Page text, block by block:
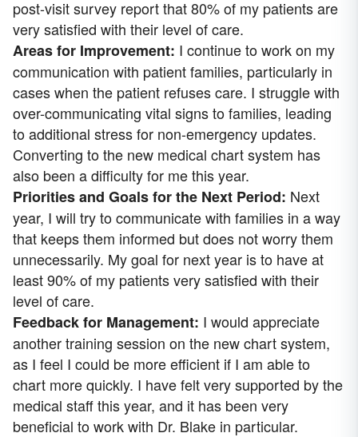
post-visit survey report that 80% of my patients are
very satisfied with their level of care.
Areas for Improvement: I continue to work on my
communication with patient families, particularly in
cases when the patient refuses care. I struggle with
over-communicating vital signs to families, leading
to additional stress for non-emergency updates.
Converting to the new medical chart system has
also been a difficulty for me this year.
Priorities and Goals for the Next Period: Next
year, I will try to communicate with families in a way
that keeps them informed but does not worry them
unnecessarily. My goal for next year is to have at
least 90% of my patients very satisfied with their
level of care.
Feedback for Management: I would appreciate
another training session on the new chart system,
as I feel I could be more efficient if I am able to
chart more quickly. I have felt very supported by the
medical staff this year, and it has been very
beneficial to work with Dr. Blake in particular.